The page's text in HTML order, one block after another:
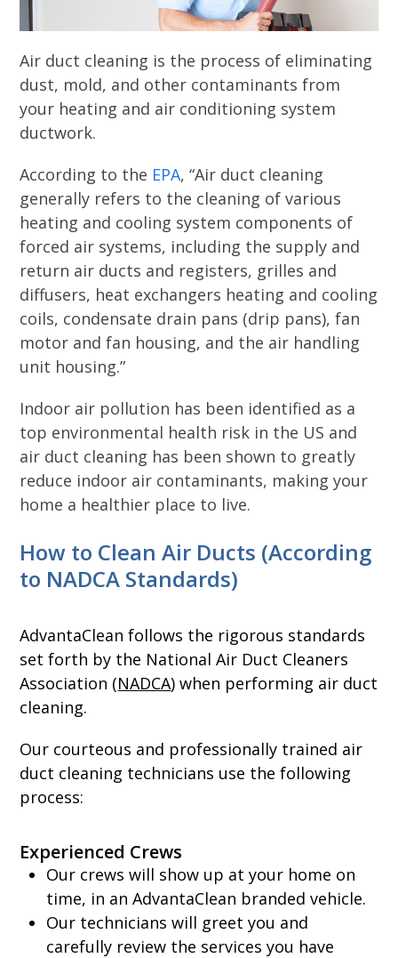
Air duct cleaning is the process of eliminating
dust, mold, and other contaminants from
your heating and air conditioning system
ductwork.
According to the EPA, “Air duct cleaning
generally refers to the cleaning of various
heating and cooling system components of
forced air systems, including the supply and
return air ducts and registers, grilles and
diffusers, heat exchangers heating and cooling
coils, condensate drain pans (drip pans), fan
motor and fan housing, and the air handling
unit housing.”
Indoor air pollution has been identified as a
top environmental health risk in the US and
air duct cleaning has been shown to greatly
reduce indoor air contaminants, making your
home a healthier place to live.
How to Clean Air Ducts (According
to NADCA Standards)
AdvantaClean follows the rigorous standards
set forth by the National Air Duct Cleaners
Association (NADCA) when performing air duct
cleaning.
Our courteous and professionally trained air
duct cleaning technicians use the following
process:
Experienced Crews
Our crews will show up at your home on
time, in an AdvantaClean branded vehicle.
Our technicians will greet you and
carefully review the services you have